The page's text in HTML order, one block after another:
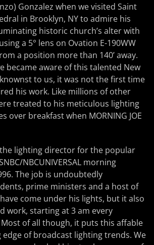
Gonzalez when we visited Saint
in Brooklyn, NY to admire his
historic church’s alter with
a 5° lens on Ovation E-190WW
a position more than 140’ away.
became aware of this talented New
to us, it was not the first time
his work. Like millions of other
treated to his meticulous lighting
over breakfast when MORNING JOE
lighting director for the popular
NBCUNIVERSAL morning
The job is undoubtedly
prime ministers and a host of
come under his lights, but it also
work, starting at 3 am every
of all though, it puts this affable
of broadcast lighting trends. We